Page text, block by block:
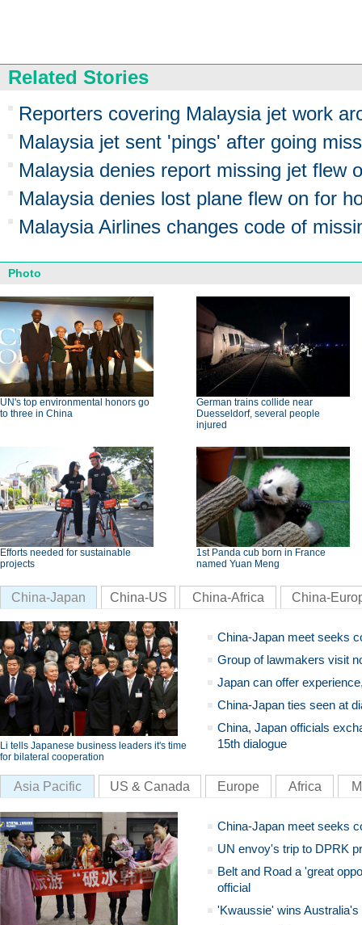
Related Stories
Reporters covering Malaysia jet work
Malaysia jet sent 'pings' after going
Malaysia denies report missing jet flew
Malaysia denies lost plane flew on for
Malaysia Airlines changes code of
Photo
UN's top environmental honors go
to three in China
German trains collide near
Duesseldorf, several people
injured
Efforts needed for sustainable
projects
1st Panda cub born in France
named Yuan Meng
China-Japan China-US China-Africa China-
Li tells Japanese business leaders it's time
for bilateral cooperation
China-Japan meet seeks
Group of lawmakers visit
Japan can offer
China-Japan ties seen at
China, Japan officials
15th dialogue
Asia Pacific US & Canada Europe Africa
China-Japan meet seeks
UN envoy's trip to DPRK
Belt and Road a 'great
official
'Kwaussie' wins